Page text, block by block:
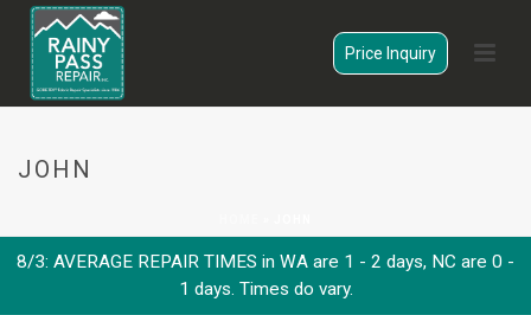
Price Inquiry
JOHN
8/3: AVERAGE REPAIR TIMES in WA are 1 - 2 days, NC are 0 -
1 days. Times do vary.